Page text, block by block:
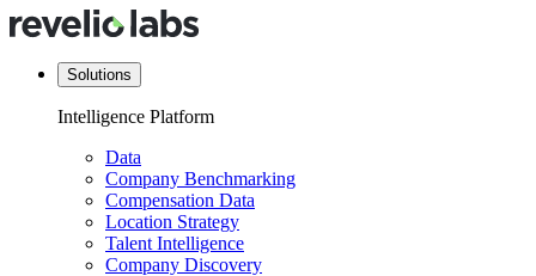
Solutions
Intelligence Platform
Data
Company Benchmarking
Compensation Data
Location Strategy
Talent Intelligence
Company Discovery